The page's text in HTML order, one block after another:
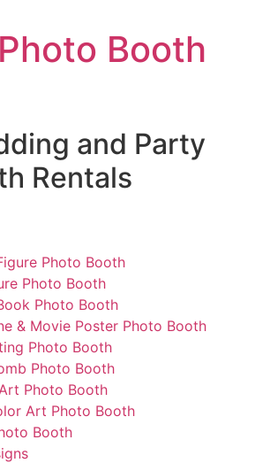
Booth
and Party
Rentals
Photo Booth
Photo Booth
Photo Booth
& Movie Poster Photo Booth
Photo Booth
Photo Booth
Photo Booth
Art Photo Booth
Booth